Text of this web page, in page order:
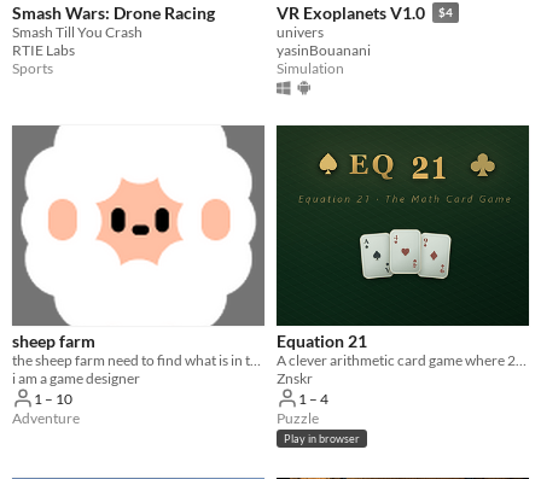
Smash Wars: Drone Racing
Smash Till You Crash
RTIE Labs
Sports
VR Exoplanets V1.0 $4
univers
yasinBouanani
Simulation
sheep farm
the sheep farm need to find what is in the sky
i am a game designer
1 – 10
Adventure
Equation 21
A clever arithmetic card game where 21 is only the beginning.
Znskr
1 – 4
Puzzle
Play in browser